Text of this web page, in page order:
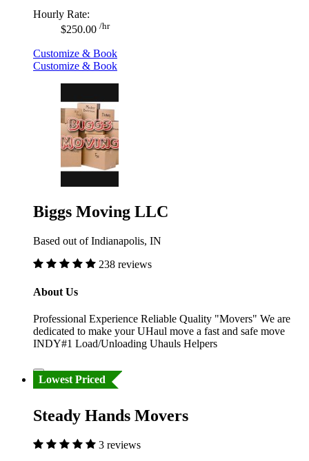
Hourly Rate:
$250.00 /hr
Customize & Book
Customize & Book
Biggs Moving LLC
Based out of Indianapolis, IN
238 reviews
About Us
Professional Experience Reliable Quality "Movers" We are
dedicated to make your UHaul move a fast and safe move
INDY#1 Load/Unloading Uhauls Helpers
Lowest Priced
Steady Hands Movers
3 reviews